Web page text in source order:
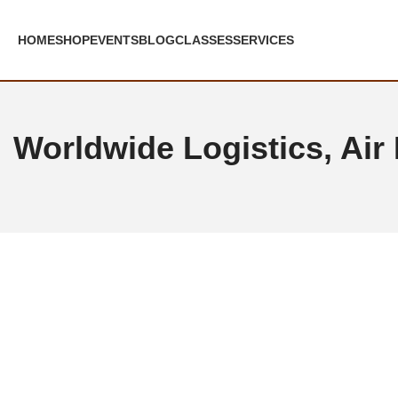
HOMESHOPEVENTSBLOGCLASSESSERVICES
Worldwide Logistics, Air